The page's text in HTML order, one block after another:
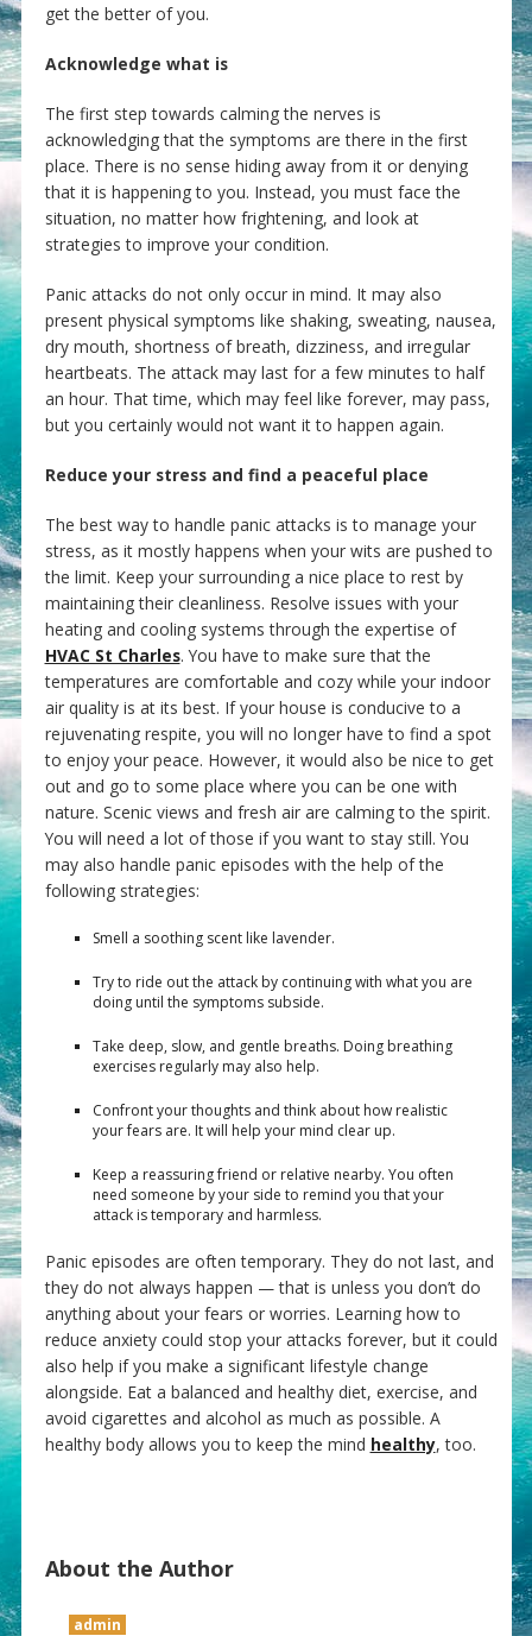
get the better of you.
Acknowledge what is
The first step towards calming the nerves is
acknowledging that the symptoms are there in the first
place. There is no sense hiding away from it or denying
that it is happening to you. Instead, you must face the
situation, no matter how frightening, and look at
strategies to improve your condition.
Panic attacks do not only occur in mind. It may also
present physical symptoms like shaking, sweating, nausea,
dry mouth, shortness of breath, dizziness, and irregular
heartbeats. The attack may last for a few minutes to half
an hour. That time, which may feel like forever, may pass,
but you certainly would not want it to happen again.
Reduce your stress and find a peaceful place
The best way to handle panic attacks is to manage your
stress, as it mostly happens when your wits are pushed to
the limit. Keep your surrounding a nice place to rest by
maintaining their cleanliness. Resolve issues with your
heating and cooling systems through the expertise of
HVAC St Charles. You have to make sure that the
temperatures are comfortable and cozy while your indoor
air quality is at its best. If your house is conducive to a
rejuvenating respite, you will no longer have to find a spot
to enjoy your peace. However, it would also be nice to get
out and go to some place where you can be one with
nature. Scenic views and fresh air are calming to the spirit.
You will need a lot of those if you want to stay still. You
may also handle panic episodes with the help of the
following strategies:
Smell a soothing scent like lavender.
Try to ride out the attack by continuing with what you are
doing until the symptoms subside.
Take deep, slow, and gentle breaths. Doing breathing
exercises regularly may also help.
Confront your thoughts and think about how realistic
your fears are. It will help your mind clear up.
Keep a reassuring friend or relative nearby. You often
need someone by your side to remind you that your
attack is temporary and harmless.
Panic episodes are often temporary. They do not last, and
they do not always happen — that is unless you don’t do
anything about your fears or worries. Learning how to
reduce anxiety could stop your attacks forever, but it could
also help if you make a significant lifestyle change
alongside. Eat a balanced and healthy diet, exercise, and
avoid cigarettes and alcohol as much as possible. A
healthy body allows you to keep the mind healthy, too.
About the Author
admin